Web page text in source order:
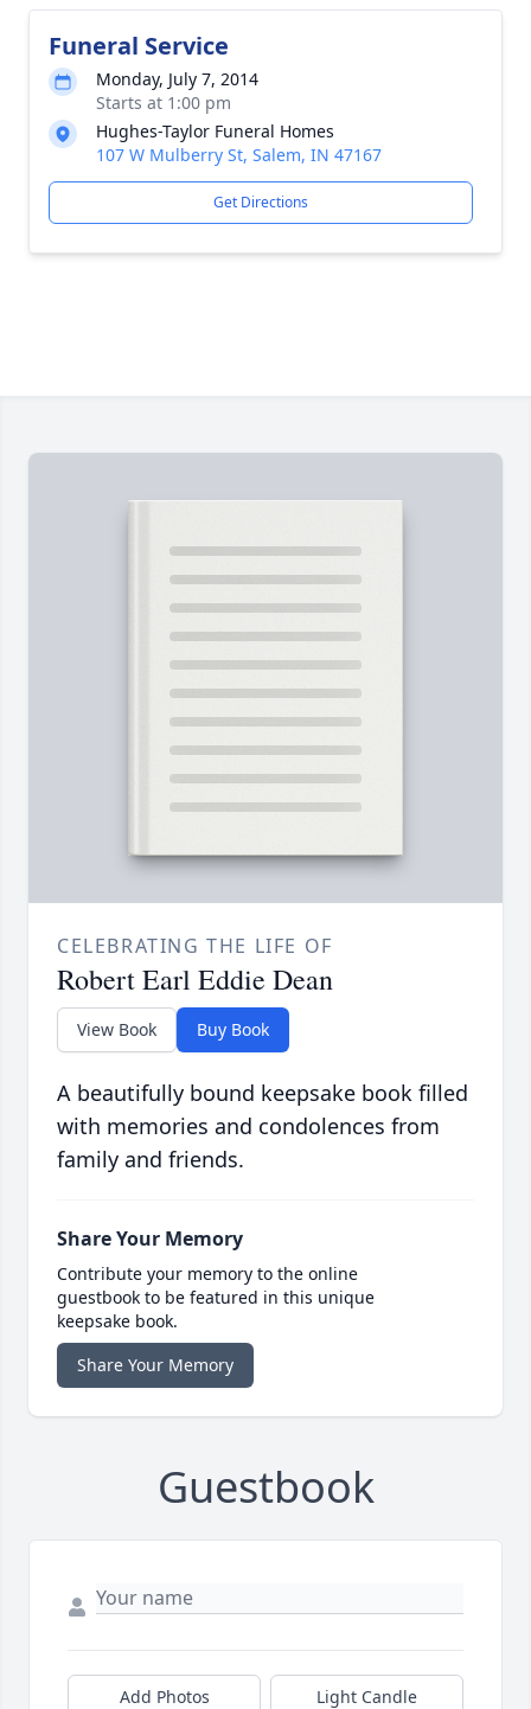
Funeral Service
Monday, July 7, 2014
Starts at 1:00 pm
Hughes-Taylor Funeral Homes
107 W Mulberry St, Salem, IN 47167
Get Directions
CELEBRATING THE LIFE OF
Robert Earl Eddie Dean
View Book Buy Book
A beautifully bound keepsake book filled
with memories and condolences from
family and friends.
Share Your Memory
Contribute your memory to the online
guestbook to be featured in this unique
keepsake book.
Share Your Memory
Guestbook
Add Photos Light Candle